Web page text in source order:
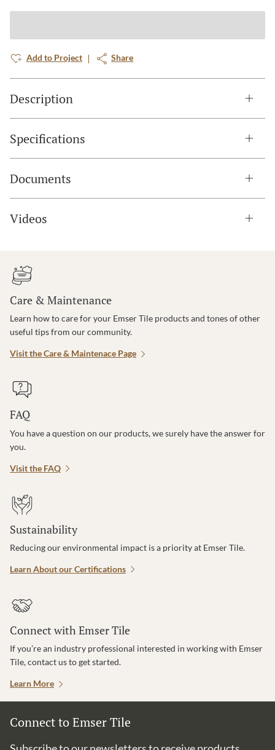
Add to Project Share
Description
Specifications
Documents
Videos
Care & Maintenance
Learn how to care for your Emser Tile products and tones of other
useful tips from our community.
Visit the Care & Maintenace Page
FAQ
You have a question on our products, we surely have the answer for
you.
Visit the FAQ
Sustainability
Reducing our environmental impact is a priority at Emser Tile.
Learn About our Certifications
Connect with Emser Tile
If you’re an industry professional interested in working with Emser
Tile, contact us to get started.
Learn More
Connect to Emser Tile